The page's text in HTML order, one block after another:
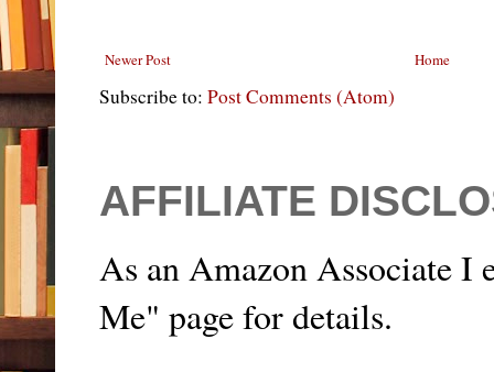
Newer Post Home
Subscribe to: Post Comments (Atom)
AFFILIATE
As an Amazon Associate I
Me" page for details.